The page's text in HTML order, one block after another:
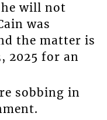
will not
was
the matter is
2025 for an
sobbing in